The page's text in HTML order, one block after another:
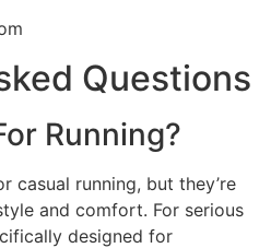
Questions
Running?
casual running, but they’re
and comfort. For serious
designed for